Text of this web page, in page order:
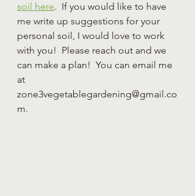
soil here.  If you would like to have
me write up suggestions for your
personal soil, I would love to work
with you!  Please reach out and we
can make a plan!  You can email me
at
zone3vegetablegardening@gmail.co
m.